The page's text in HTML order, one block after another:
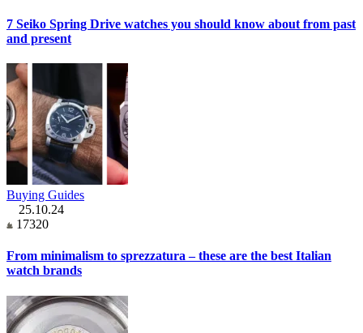
7 Seiko Spring Drive watches you should know about from past
and present
Buying Guides
25.10.24
17320
From minimalism to sprezzatura – these are the best Italian
watch brands